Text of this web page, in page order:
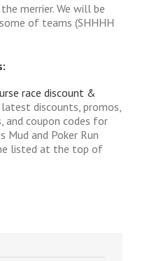
merrier. We will be
of teams (SHHHH
race discount &
discounts, promos,
and coupon codes for
Mud and Poker Run
listed at the top of